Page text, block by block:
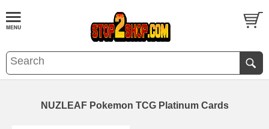
NUZLEAF Pokemon TCG Platinum Cards